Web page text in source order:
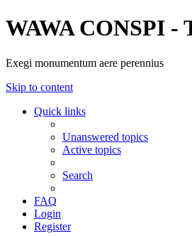
WAWA CONSPI -
Exegi monumentum aere perennius
Skip to content
Quick links
Unanswered topics
Active topics
Search
FAQ
Login
Register